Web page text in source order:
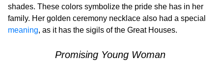
shades. These colors symbolize the pride she has in her
family. Her golden ceremony necklace also had a special
meaning, as it has the sigils of the Great Houses.
Promising Young Woman